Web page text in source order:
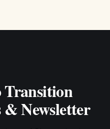
Transition
Newsletter